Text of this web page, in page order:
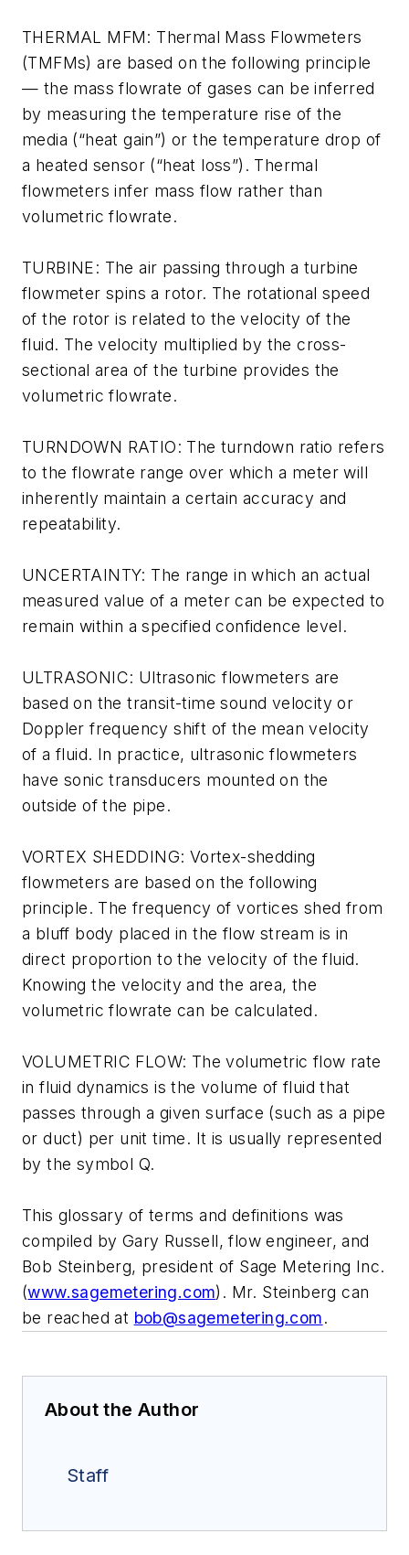
THERMAL MFM: Thermal Mass Flowmeters
(TMFMs) are based on the following principle
— the mass flowrate of gases can be inferred
by measuring the temperature rise of the
media (“heat gain”) or the temperature drop of
a heated sensor (“heat loss”). Thermal
flowmeters infer mass flow rather than
volumetric flowrate.
TURBINE: The air passing through a turbine
flowmeter spins a rotor. The rotational speed
of the rotor is related to the velocity of the
fluid. The velocity multiplied by the cross-
sectional area of the turbine provides the
volumetric flowrate.
TURNDOWN RATIO: The turndown ratio refers
to the flowrate range over which a meter will
inherently maintain a certain accuracy and
repeatability.
UNCERTAINTY: The range in which an actual
measured value of a meter can be expected to
remain within a specified confidence level.
ULTRASONIC: Ultrasonic flowmeters are
based on the transit-time sound velocity or
Doppler frequency shift of the mean velocity
of a fluid. In practice, ultrasonic flowmeters
have sonic transducers mounted on the
outside of the pipe.
VORTEX SHEDDING: Vortex-shedding
flowmeters are based on the following
principle. The frequency of vortices shed from
a bluff body placed in the flow stream is in
direct proportion to the velocity of the fluid.
Knowing the velocity and the area, the
volumetric flowrate can be calculated.
VOLUMETRIC FLOW: The volumetric flow rate
in fluid dynamics is the volume of fluid that
passes through a given surface (such as a pipe
or duct) per unit time. It is usually represented
by the symbol Q.
This glossary of terms and definitions was
compiled by Gary Russell, flow engineer, and
Bob Steinberg, president of Sage Metering Inc.
(www.sagemetering.com). Mr. Steinberg can
be reached at bob@sagemetering.com.
About the Author
Staff